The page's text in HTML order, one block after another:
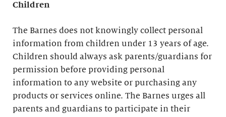
Children
The Barnes does not knowingly collect personal
information from children under 13 years of age.
Children should always ask parents/guardians for
permission before providing personal
information to any website or purchasing any
products or services online. The Barnes urges all
parents and guardians to participate in their